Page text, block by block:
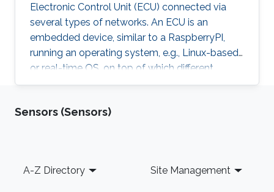
Electronic Control Unit (ECU) connected via
several types of networks. An ECU is an
embedded device, similar to a RaspberryPI,
running an operating system, e.g., Linux-based
or real-time OS, on top of which different
software and firmware may run, depending on
humans, software can have faults and
thus often caused millions of vehicles recalls
Sensors (Sensors)
Footer
A-Z Directory Site Management